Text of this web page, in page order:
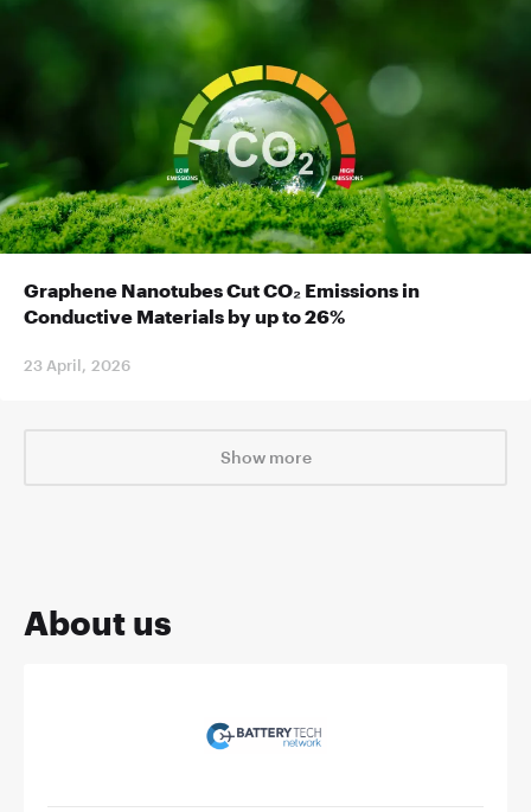
Graphene Nanotubes Cut CO₂ Emissions in
Conductive Materials by up to 26%
23 April, 2026
Show more
About us